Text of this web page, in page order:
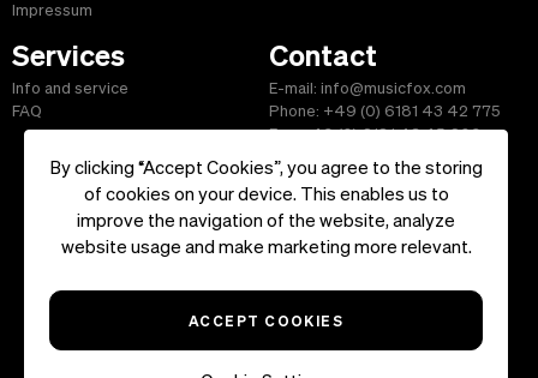
By clicking “Accept Cookies”, you agree to the storing
of cookies on your device. This enables us to
improve the navigation of the website, analyze
website usage and make marketing more relevant.
ACCEPT COOKIES
Impressum
Services
Info and service
FAQ
Contact
E-mail: info@musicfox.com
Phone: +49 (0) 6181 43 42 775
Fax: +49 (0) 6181 43 45 609
Start| Information|Terms and Conditions|Contact
Reserved.